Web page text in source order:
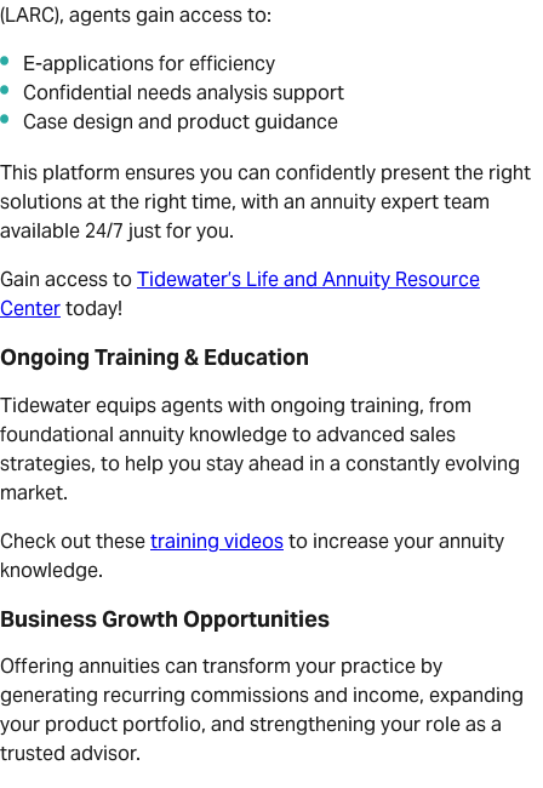
(LARC), agents gain access to:
E-applications for efficiency
Confidential needs analysis support
Case design and product guidance
This platform ensures you can confidently present the right
solutions at the right time, with an annuity expert team
available 24/7 just for you.
Gain access toTidewater’s Life and Annuity Resource
Centertoday!
Ongoing Training & Education
Tidewater equips agents with ongoing training, from
foundational annuity knowledge to advanced sales
strategies, to help you stay ahead in a constantly evolving
market.
Check out thesetraining videosto increase your annuity
knowledge.
Business Growth Opportunities
Offering annuities can transform your practice by
generating recurring commissions and income, expanding
your product portfolio, and strengthening your role as a
trusted advisor.